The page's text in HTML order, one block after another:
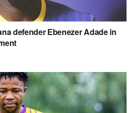
defender Ebenezer Adade in